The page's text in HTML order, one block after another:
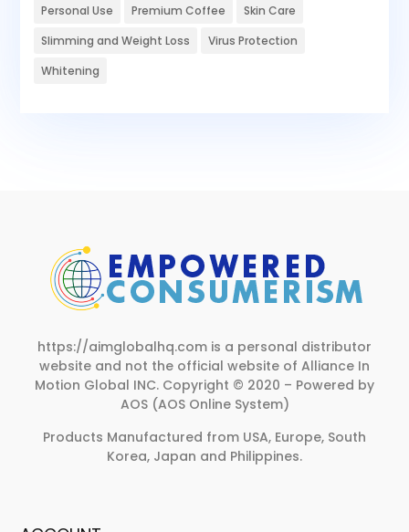
Personal Use
Premium Coffee
Skin Care
Slimming and Weight Loss
Virus Protection
Whitening
https://aimglobalhq.com is a personal distributor
website and not the official website of Alliance In
Motion Global INC. Copyright © 2020 – Powered by
AOS (AOS Online System)
Products Manufactured from USA, Europe, South
Korea, Japan and Philippines.